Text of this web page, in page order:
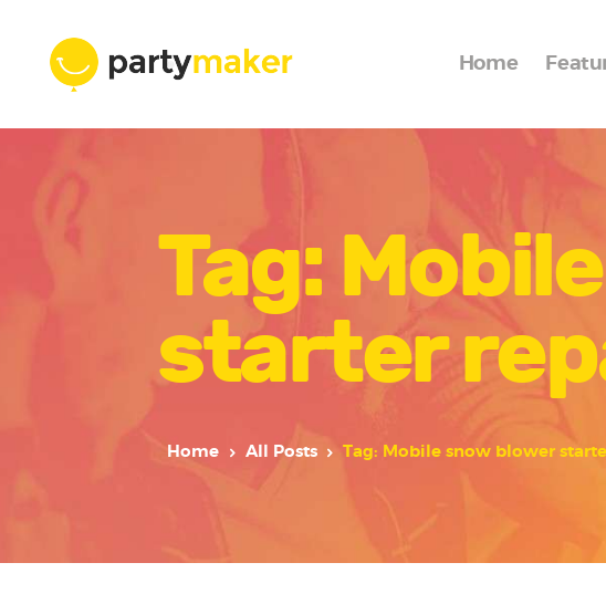
Home
Tag:
starter
Home All Posts Tag: Mobile snow blower
Blog